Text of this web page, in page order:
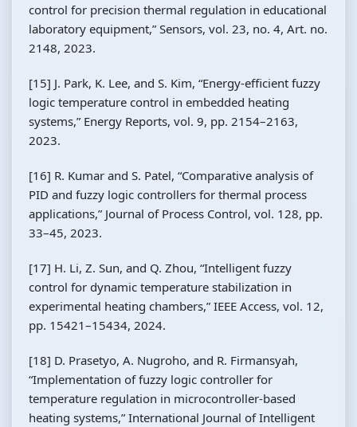
control for precision thermal regulation in educational
laboratory equipment,” Sensors, vol. 23, no. 4, Art. no.
2148, 2023.
[15] J. Park, K. Lee, and S. Kim, “Energy-efficient fuzzy
logic temperature control in embedded heating
systems,” Energy Reports, vol. 9, pp. 2154–2163,
2023.
[16] R. Kumar and S. Patel, “Comparative analysis of
PID and fuzzy logic controllers for thermal process
applications,” Journal of Process Control, vol. 128, pp.
33–45, 2023.
[17] H. Li, Z. Sun, and Q. Zhou, “Intelligent fuzzy
control for dynamic temperature stabilization in
experimental heating chambers,” IEEE Access, vol. 12,
pp. 15421–15434, 2024.
[18] D. Prasetyo, A. Nugroho, and R. Firmansyah,
“Implementation of fuzzy logic controller for
temperature regulation in microcontroller-based
heating systems,” International Journal of Intelligent